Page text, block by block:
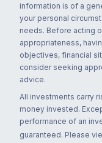
information is of a
your personal
needs. Before acting
appropriateness,
objectives, financial
consider seeking
advice.
All investments carry
money invested.
performance of an
guaranteed. Please